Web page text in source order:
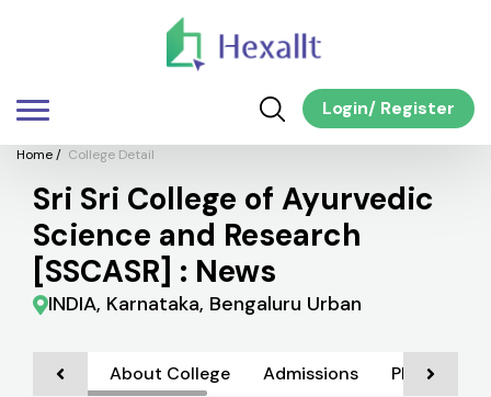
Login/ Register
Home/ College Detail
Sri Sri College of Ayurvedic
Science and Research
[SSCASR] : News
INDIA, Karnataka, Bengaluru Urban
About College Admissions Placements